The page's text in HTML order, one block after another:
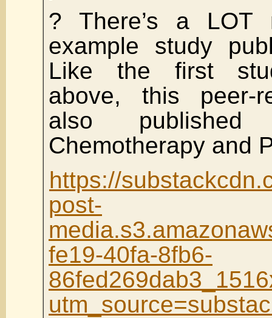
? There’s a LOT
example study
Like the first
above, this peer-
also
Chemotherapy and
https://
post-
fe19-40fa-8fb6-